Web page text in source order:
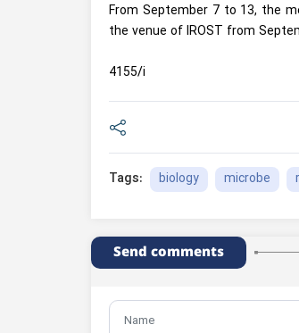
From September 7 to 13, the
the venue of IROST from
4155/i
Tags: biology microbe
Send comments